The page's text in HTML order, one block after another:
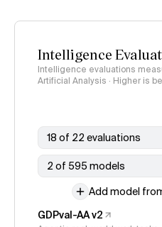
Intelligence
Intelligence evaluations
Artificial Analysis · Higher is
18 of 22 evaluations
2 of 595 models
Add model
GDPval-AA v2